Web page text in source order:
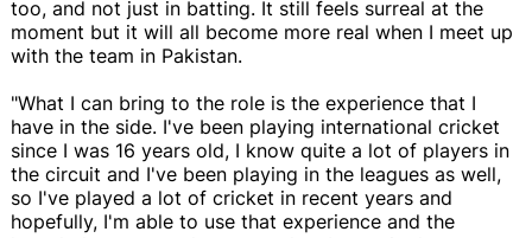
too, and not just in batting. It still feels surreal at the
moment but it will all become more real when I meet up
with the team in Pakistan.
"What I can bring to the role is the experience that I
have in the side. I've been playing international cricket
since I was 16 years old, I know quite a lot of players in
the circuit and I've been playing in the leagues as well,
so I've played a lot of cricket in recent years and
hopefully, I'm able to use that experience and the